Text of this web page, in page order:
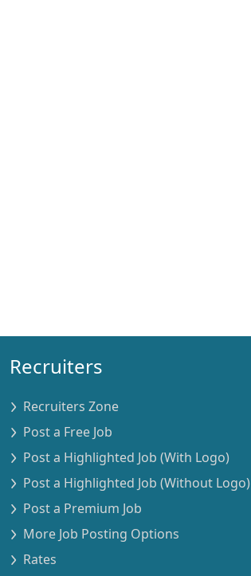
Recruiters
Recruiters Zone
Post a Free Job
Post a Highlighted Job (With Logo)
Post a Highlighted Job (Without Logo)
Post a Premium Job
More Job Posting Options
Rates